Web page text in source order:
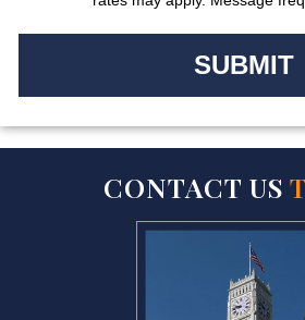
CONTACT US